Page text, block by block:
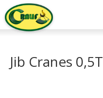
Jib Cranes 0,5T